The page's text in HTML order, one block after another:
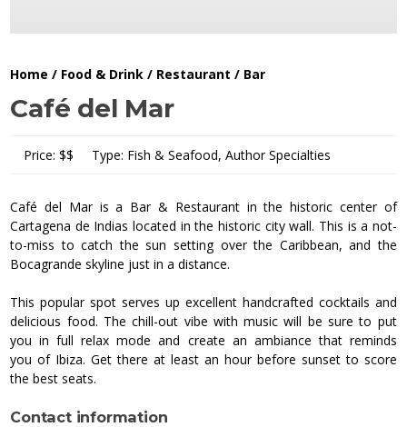
Home / Food & Drink / Restaurant / Bar
Café del Mar
Price:$$ Type: Fish & Seafood, Author Specialties
Café del Mar is a Bar & Restaurant in the historic center of
Cartagena de Indias located in the historic city wall. This is a not-
to-miss to catch the sun setting over the Caribbean, and the
Bocagrande skyline just in a distance.
This popular spot serves up excellent handcrafted cocktails and
delicious food. The chill-out vibe with music will be sure to put
you in full relax mode and create an ambiance that reminds
you of Ibiza. Get there at least an hour before sunset to score
the best seats.
Contact information